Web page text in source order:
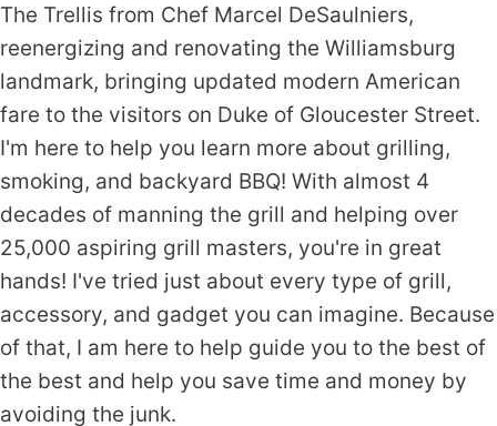
The Trellis from Chef Marcel DeSaulniers,
reenergizing and renovating the Williamsburg
landmark, bringing updated modern American
fare to the visitors on Duke of Gloucester Street.
I'm here to help you learn more about grilling,
smoking, and backyard BBQ! With almost 4
decades of manning the grill and helping over
25,000 aspiring grill masters, you're in great
hands! I've tried just about every type of grill,
accessory, and gadget you can imagine. Because
of that, I am here to help guide you to the best of
the best and help you save time and money by
avoiding the junk.